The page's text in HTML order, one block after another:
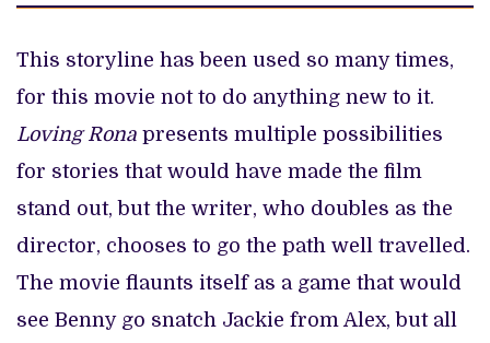
This storyline has been used so many times,
for this movie not to do anything new to it.
Loving Rona presents multiple possibilities
for stories that would have made the film
stand out, but the writer, who doubles as the
director, chooses to go the path well travelled.
The movie flaunts itself as a game that would
see Benny go snatch Jackie from Alex, but all